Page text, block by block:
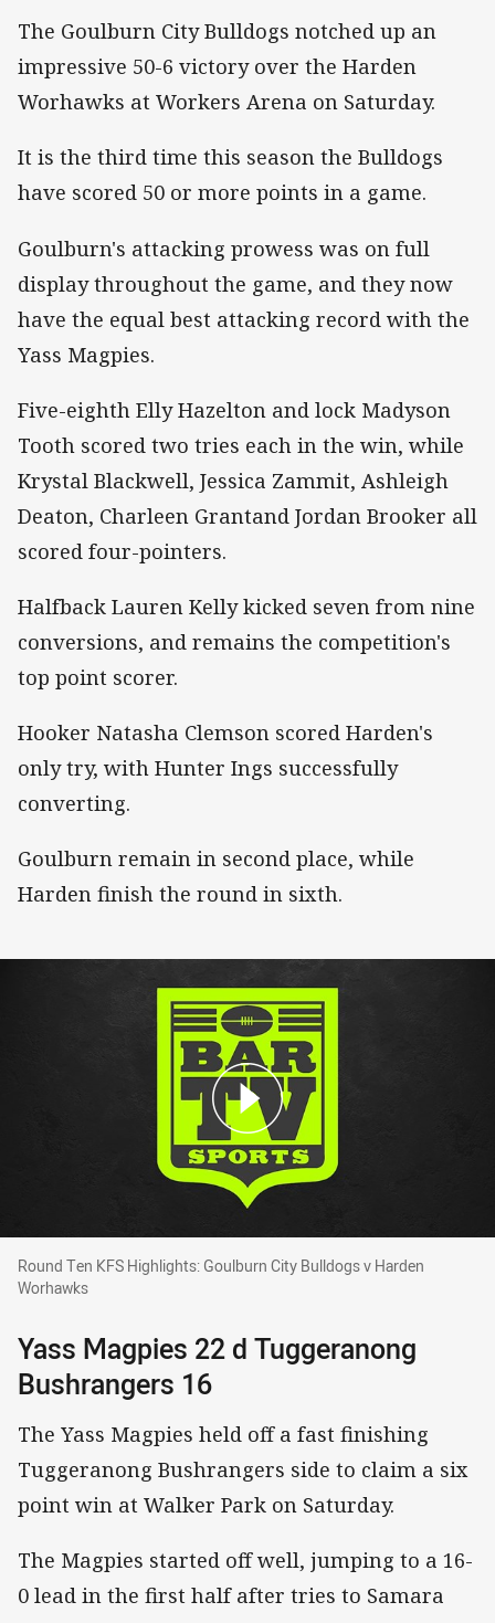
The Goulburn City Bulldogs notched up an
impressive 50-6 victory over the Harden
Worhawks at Workers Arena on Saturday.
It is the third time this season the Bulldogs
have scored 50 or more points in a game.
Goulburn's attacking prowess was on full
display throughout the game, and they now
have the equal best attacking record with the
Yass Magpies.
Five-eighth Elly Hazelton and lock Madyson
Tooth scored two tries each in the win, while
Krystal Blackwell, Jessica Zammit, Ashleigh
Deaton, Charleen Grantand Jordan Brooker all
scored four-pointers.
Halfback Lauren Kelly kicked seven from nine
conversions, and remains the competition's
top point scorer.
Hooker Natasha Clemson scored Harden's
only try, with Hunter Ings successfully
converting.
Goulburn remain in second place, while
Harden finish the round in sixth.
Round Ten KFS Highlights: Goulburn City
Round Ten KFS Highlights: Goulburn City Bulldogs v Harden
Worhawks
Yass Magpies 22 d Tuggeranong
Bushrangers 16
The Yass Magpies held off a fast finishing
Tuggeranong Bushrangers side to claim a six
point win at Walker Park on Saturday.
The Magpies started off well, jumping to a 16-
0 lead in the first half after tries to Samara